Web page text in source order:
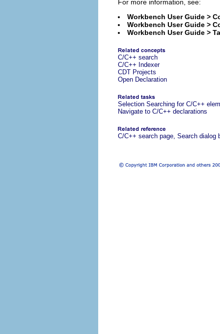
For more information, see:
Workbench User Guide >
Workbench User Guide >
Workbench User Guide >
C/C++ search
C/C++ Indexer
CDT Projects
Open Declaration
Selection Searching for C/C++
Navigate to C/C++ declarations
C/C++ search page, Search dialog